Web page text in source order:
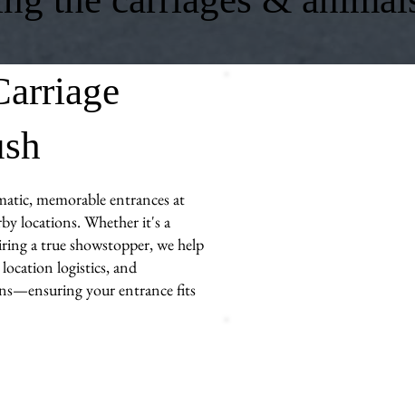
memorable entrances at
locations. Whether it's a
a true showstopper, we help
logistics, and
your entrance fits